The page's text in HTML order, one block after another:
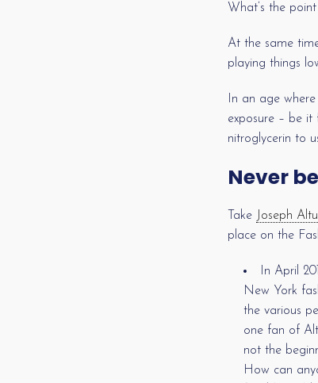
What’s the
At the same
playing things
In an age
exposure – be it
nitroglycerin to
Never
Take Joseph
place on the
In April
New York
the various
one fan of
not the
How can